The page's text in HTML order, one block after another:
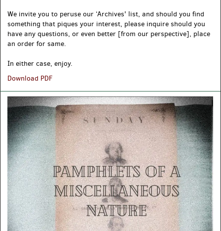
We invite you to peruse our ‘Archives' list, and should you find
something that piques your interest, please inquire should you
have any questions, or even better [from our perspective], place
an order for same.
In either case, enjoy.
Download PDF
FS
List